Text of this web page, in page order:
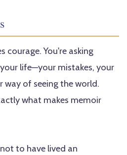
courage. You're asking
life—your mistakes, your
of seeing the world.
what makes memoir
to have lived an